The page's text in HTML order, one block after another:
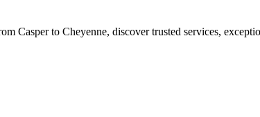
Casper to Cheyenne, discover trusted services,